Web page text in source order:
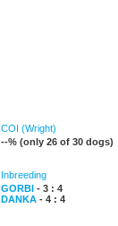
COI (Wright)
--% (only 26 of 30 dogs)
Inbreeding
GORBI - 3 : 4
DANKA - 4 : 4